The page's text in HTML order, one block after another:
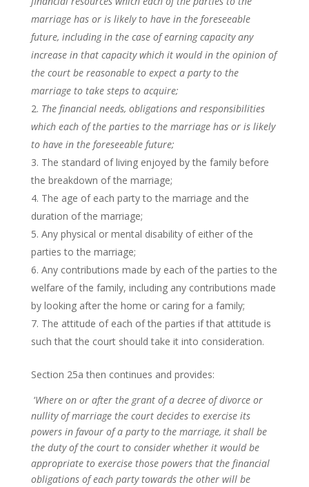
marriage has or is likely to have in the foreseeable
future, including in the case of earning capacity any
increase in that capacity which it would in the opinion of
the court be reasonable to expect a party to the
marriage to take steps to acquire;
The financial needs, obligations and responsibilities
which each of the parties to the marriage has or is likely
to have in the foreseeable future;
The standard of living enjoyed by the family before
the breakdown of the marriage;
The age of each party to the marriage and the
duration of the marriage;
Any physical or mental disability of either of the
parties to the marriage;
Any contributions made by each of the parties to the
welfare of the family, including any contributions made
by looking after the home or caring for a family;
The attitude of each of the parties if that attitude is
such that the court should take it into consideration.
Section 25a then continues and provides:
‘Where on or after the grant of a decree of divorce or
nullity of marriage the court decides to exercise its
powers in favour of a party to the marriage, it shall be
the duty of the court to consider whether it would be
appropriate to exercise those powers that the financial
obligations of each party towards the other will be